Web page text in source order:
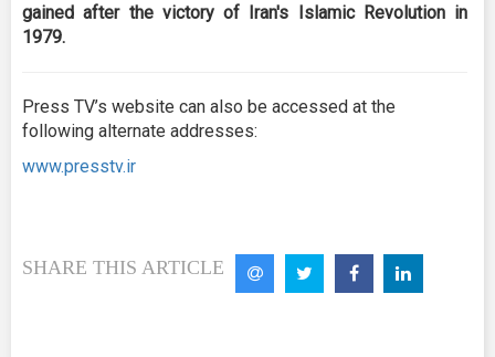
gained after the victory of Iran's Islamic Revolution in
1979.
Press TV’s website can also be accessed at the
following alternate addresses:
www.presstv.ir
SHARE THIS ARTICLE